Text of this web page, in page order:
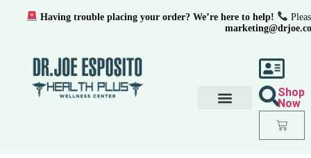
Shop
Now
Having trouble placing your order? We’re here to help!